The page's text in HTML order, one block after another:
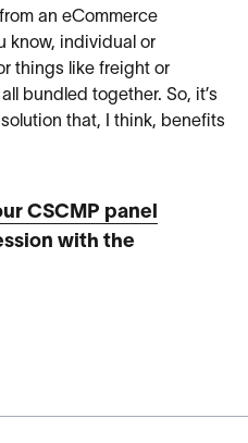
an eCommerce
know, individual or
things like freight or
bundled together. So, it’s
that, I think, benefits
CSCMP panel
with the